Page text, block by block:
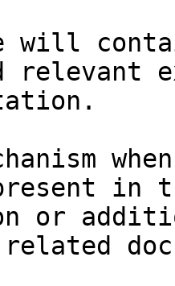
will
relevant
in
or